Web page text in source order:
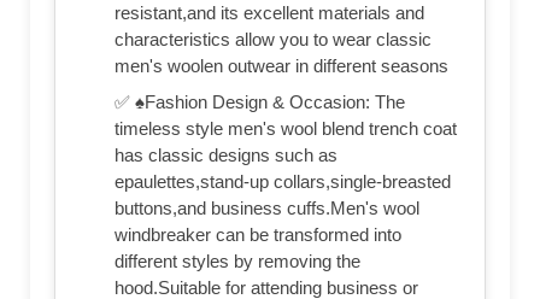
resistant,and its excellent materials and
characteristics allow you to wear classic
men's woolen outwear in different seasons
✅ ♠Fashion Design & Occasion: The
timeless style men's wool blend trench coat
has classic designs such as
epaulettes,stand-up collars,single-breasted
buttons,and business cuffs.Men's wool
windbreaker can be transformed into
different styles by removing the
hood.Suitable for attending business or